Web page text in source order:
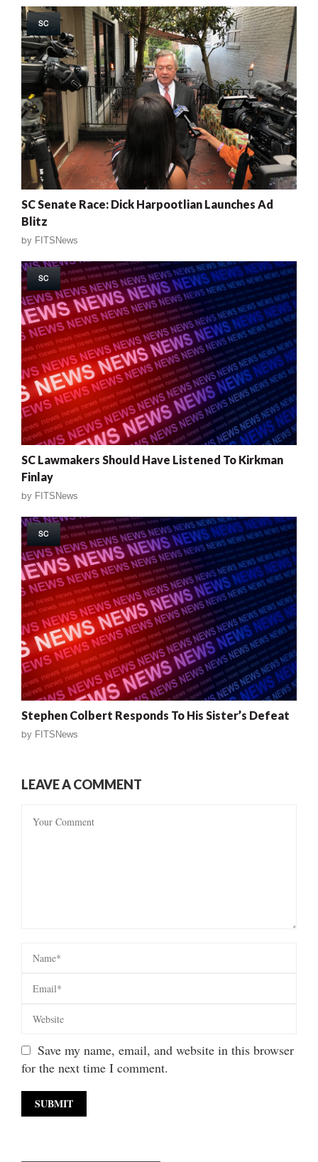
SC
SC Senate Race: Dick Harpootlian Launches Ad
Blitz
by FITSNews
SC
SC Lawmakers Should Have Listened To Kirkman
Finlay
by FITSNews
SC
Stephen Colbert Responds To His Sister’s Defeat
by FITSNews
LEAVE A COMMENT
Save my name, email, and website in this browser
for the next time I comment.